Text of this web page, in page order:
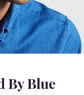
By Blue